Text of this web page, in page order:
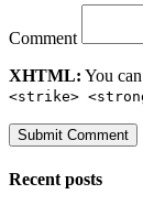
Comment
XHTML: You
<strike>
Recent posts